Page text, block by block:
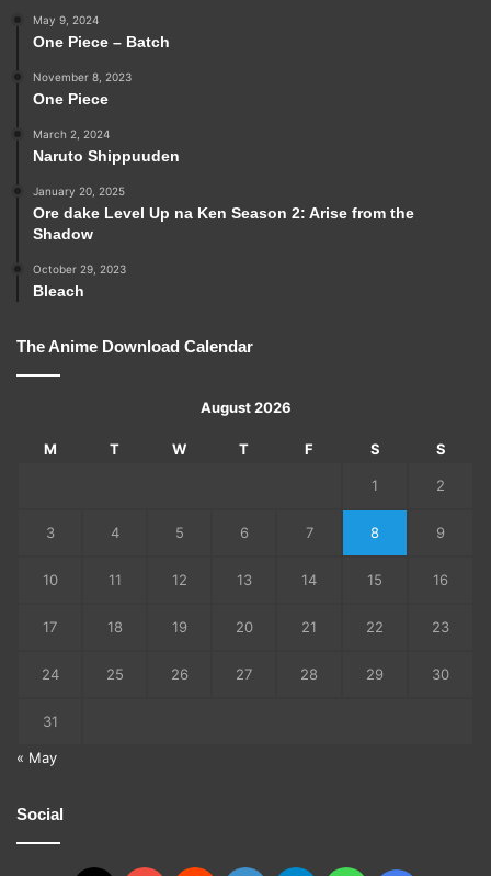
May 9, 2024
One Piece – Batch
November 8, 2023
One Piece
March 2, 2024
Naruto Shippuuden
January 20, 2025
Ore dake Level Up na Ken Season 2: Arise from the
Shadow
October 29, 2023
Bleach
The Anime Download Calendar
August 2026
M T W T F S S
1 2
3 4 5 6 7 8 9
10 11 12 13 14 15 16
17 18 19 20 21 22 23
24 25 26 27 28 29 30
31
« May
Social